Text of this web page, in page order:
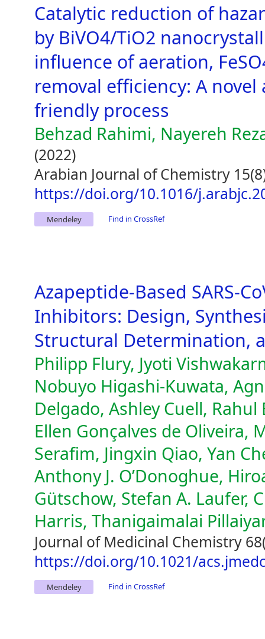
Catalytic reduction of
by BiVO4/TiO2
influence of aeration,
removal efficiency: A
friendly process
Behzad Rahimi, Nayereh
(2022)
Arabian Journal of Chemistry
https://doi.org/10.1016/
Mendeley Find in CrossRef
Azapeptide-Based SARS-
Inhibitors: Design,
Structural Determination,
Philipp Flury, Jyoti
Nobuyo Higashi-Kuwata,
Delgado, Ashley Cuell, Rahul
Ellen Gonçalves de Oliveira,
Serafim, Jingxin Qiao, Yan
Anthony J. O’Donoghue,
Gütschow, Stefan A. Laufer,
Harris, Thanigaimalai
Journal of Medicinal Chemistry
https://doi.org/10.1021/
Mendeley Find in CrossRef